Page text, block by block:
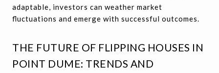
adaptable, investors can weather market
fluctuations and emerge with successful outcomes.
THE FUTURE OF FLIPPING HOUSES IN
POINT DUME: TRENDS AND